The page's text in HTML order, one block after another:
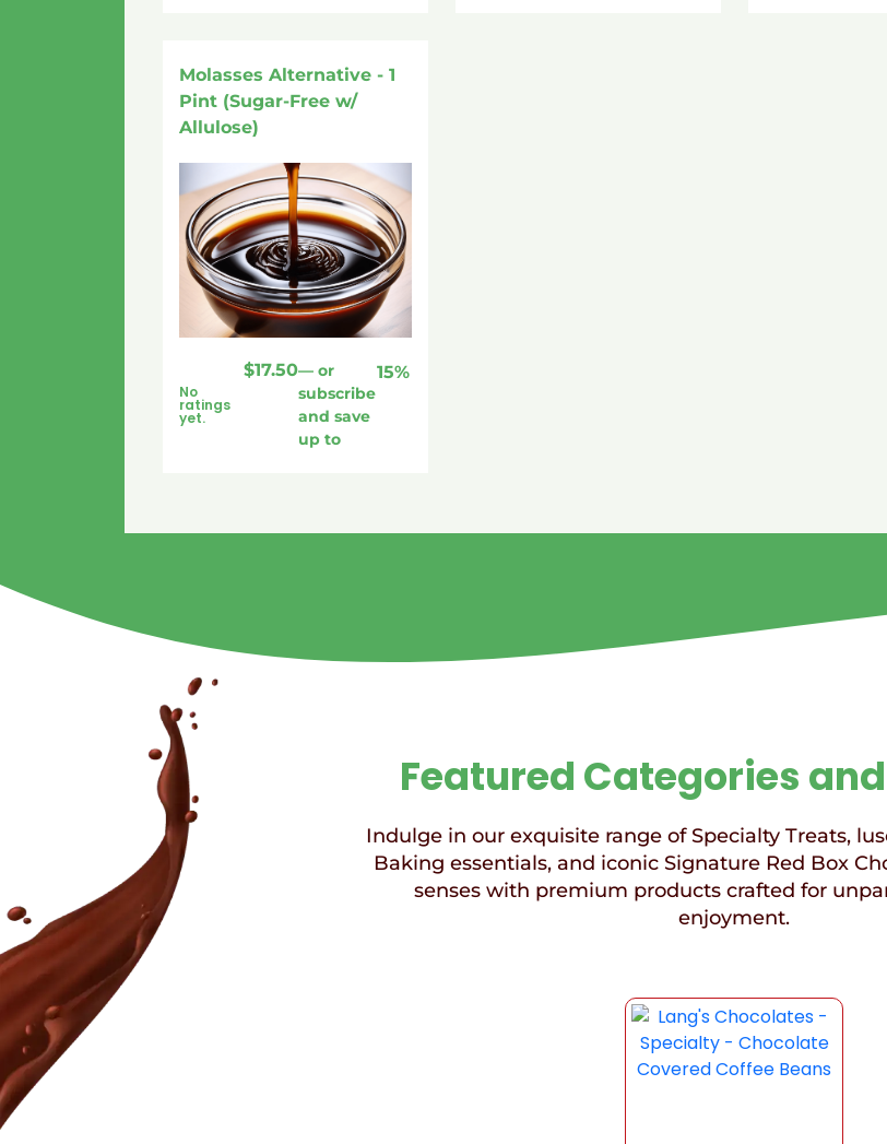
Molasses Alternative - 1
Pint (Sugar-Free w/
Allulose)
No
ratings
yet.
$17.50—or
subscribe
and save
up to
15%
Featured Categories
Indulge in our exquisite range of Specialty Treats,
Baking essentials, and iconic Signature Red Box
senses with premium products crafted for
enjoyment.